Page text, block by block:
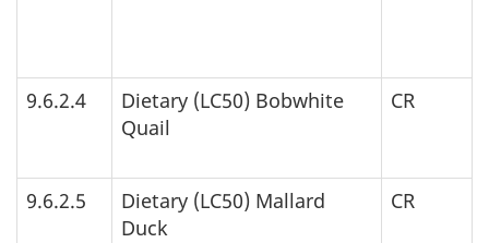
9.6.2.4 Dietary (LC50) Bobwhite
Quail
CR
9.6.2.5 Dietary (LC50) Mallard
Duck
CR